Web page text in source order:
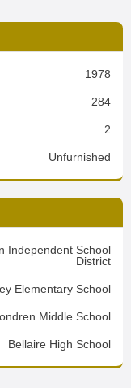
1978
284
2
Unfurnished
Independent School
District
Elementary School
Middle School
Bellaire High School